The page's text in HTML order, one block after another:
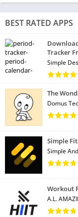
BEST RATED APPS
Tracker
Simple
The
Domus
Simple
Simple
Workout
A.L.